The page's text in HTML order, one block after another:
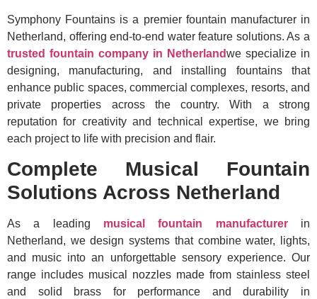
Symphony Fountains is a premier fountain manufacturer in
Netherland, offering end-to-end water feature solutions. As a
trusted fountain company in Netherlandwe specialize in
designing, manufacturing, and installing fountains that
enhance public spaces, commercial complexes, resorts, and
private properties across the country. With a strong
reputation for creativity and technical expertise, we bring
each project to life with precision and flair.
Complete Musical Fountain
Solutions Across Netherland
As a leading musical fountain manufacturerin
Netherland, we design systems that combine water, lights,
and music into an unforgettable sensory experience. Our
range includes musical nozzles made from stainless steel
and solid brass for performance and durability in